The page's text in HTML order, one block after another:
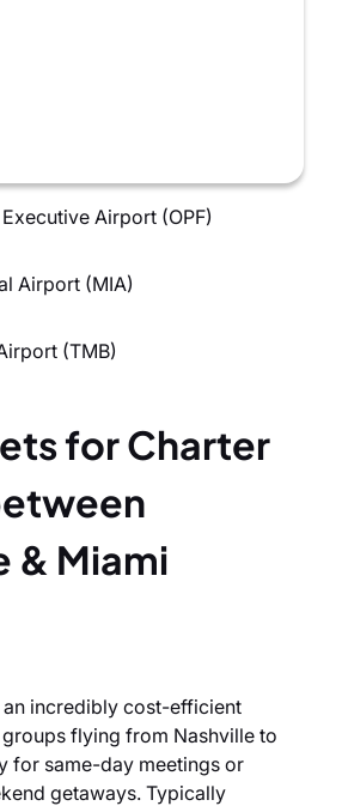
Airport (OPF)
Airport (MIA)
(TMB)
for Charter
& Miami
incredibly cost-efficient
flying from Nashville to
for same-day meetings or
getaways. Typically